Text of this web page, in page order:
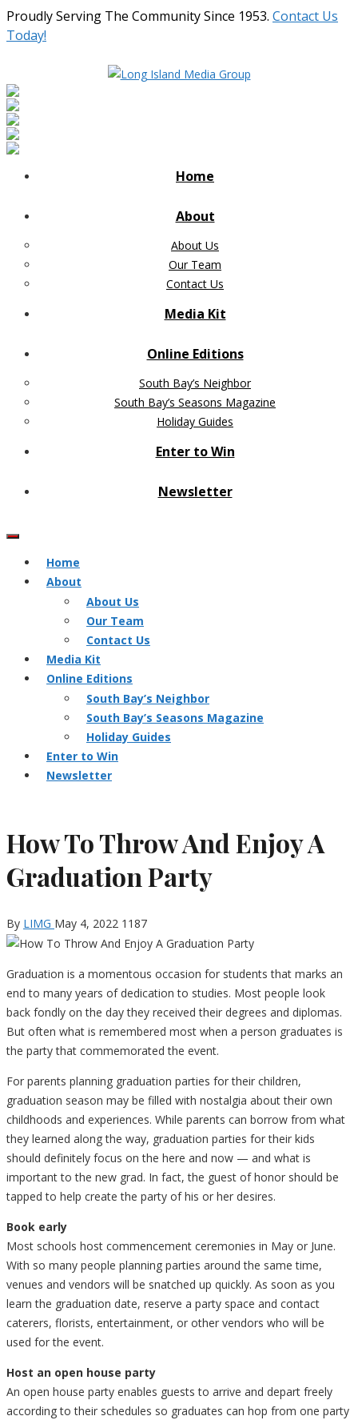
Proudly Serving The Community Since 1953. Contact Us
Today!
Home
About
About Us
Our Team
Contact Us
Media Kit
Online Editions
South Bay’s Neighbor
South Bay’s Seasons Magazine
Holiday Guides
Enter to Win
Newsletter
Home
About
About Us
Our Team
Contact Us
Media Kit
Online Editions
South Bay’s Neighbor
South Bay’s Seasons Magazine
Holiday Guides
Enter to Win
Newsletter
How To Throw And Enjoy A
Graduation Party
By LIMG May 4, 2022 1187
Graduation is a momentous occasion for students that marks an
end to many years of dedication to studies. Most people look
back fondly on the day they received their degrees and diplomas.
But often what is remembered most when a person graduates is
the party that commemorated the event.
For parents planning graduation parties for their children,
graduation season may be filled with nostalgia about their own
childhoods and experiences. While parents can borrow from what
they learned along the way, graduation parties for their kids
should definitely focus on the here and now — and what is
important to the new grad. In fact, the guest of honor should be
tapped to help create the party of his or her desires.
Book early
Most schools host commencement ceremonies in May or June.
With so many people planning parties around the same time,
venues and vendors will be snatched up quickly. As soon as you
learn the graduation date, reserve a party space and contact
caterers, florists, entertainment, or other vendors who will be
used for the event.
Host an open house party
An open house party enables guests to arrive and depart freely
according to their schedules so graduates can hop from one party